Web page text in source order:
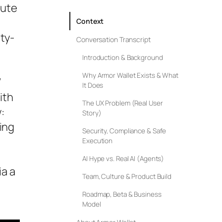
a
Context
Conversation Transcript
Introduction & Background
Why Armor Wallet Exists & What
It Does
The UX Problem (Real User
Story)
Security, Compliance & Safe
Execution
AI Hype vs. Real AI (Agents)
Team, Culture & Product Build
Roadmap, Beta & Business
Model